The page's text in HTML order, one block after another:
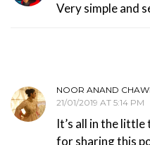
Very simple and
NOOR ANAND
21/01/2019 AT 5:14 PM
It’s all in the
for sharing this